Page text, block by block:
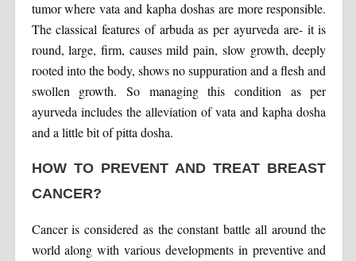
tumor where vata and kapha doshas are more responsible.
The classical features of arbuda as per ayurveda are- it is
round, large, firm, causes mild pain, slow growth, deeply
rooted into the body, shows no suppuration and a flesh and
swollen growth. So managing this condition as per
ayurveda includes the alleviation of vata and kapha dosha
and a little bit of pitta dosha.
HOW TO PREVENT AND TREAT BREAST
CANCER?
Cancer is considered as the constant battle all around the
world along with various developments in preventive and